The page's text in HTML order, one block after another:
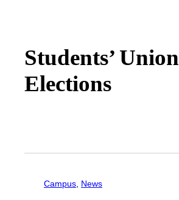
Students’ Union
Elections
Campus, News